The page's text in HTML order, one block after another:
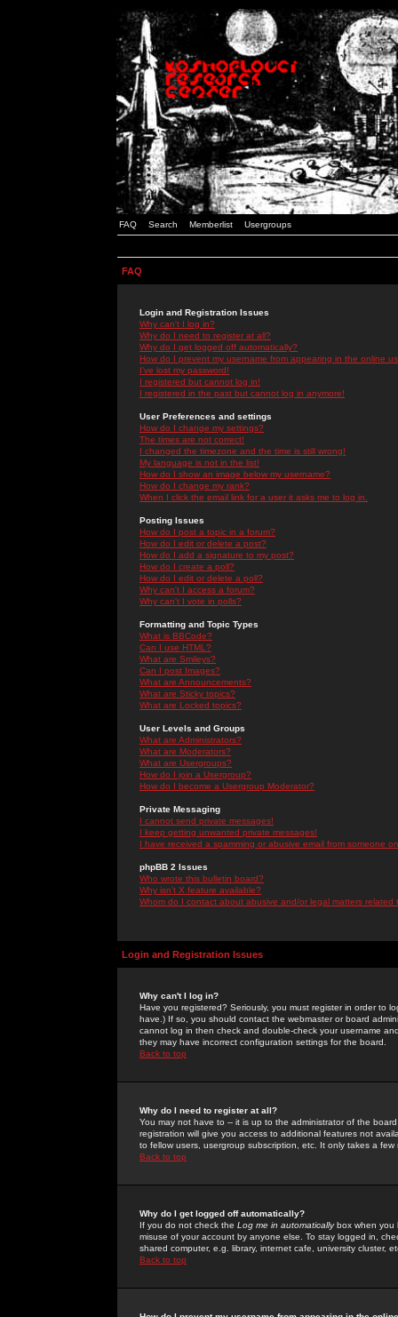
FAQ Search Memberlist Usergroups
FAQ
Login and Registration Issues
Why can't I log in?
Why do I need to register at all?
Why do I get logged off automatically?
How do I prevent my username from appearing in the online
I've lost my password!
I registered but cannot log in!
I registered in the past but cannot log in anymore!
User Preferences and settings
How do I change my settings?
The times are not correct!
I changed the timezone and the time is still wrong!
My language is not in the list!
How do I show an image below my username?
How do I change my rank?
When I click the email link for a user it asks me to log in.
Posting Issues
How do I post a topic in a forum?
How do I edit or delete a post?
How do I add a signature to my post?
How do I create a poll?
How do I edit or delete a poll?
Why can't I access a forum?
Why can't I vote in polls?
Formatting and Topic Types
What is BBCode?
Can I use HTML?
What are Smileys?
Can I post Images?
What are Announcements?
What are Sticky topics?
What are Locked topics?
User Levels and Groups
What are Administrators?
What are Moderators?
What are Usergroups?
How do I join a Usergroup?
How do I become a Usergroup Moderator?
Private Messaging
I cannot send private messages!
I keep getting unwanted private messages!
I have received a spamming or abusive email from someone
phpBB 2 Issues
Who wrote this bulletin board?
Why isn't X feature available?
Whom do I contact about abusive and/or legal matters related
Login and Registration Issues
Why can't I log in?
Have you registered? Seriously, you must register in order to
have.) If so, you should contact the webmaster or board
cannot log in then check and double-check your username
they may have incorrect configuration settings for the board.
Back to top
Why do I need to register at all?
You may not have to -- it is up to the administrator of the
registration will give you access to additional features not
to fellow users, usergroup subscription, etc. It only takes a
Back to top
Why do I get logged off automatically?
If you do not check the Log me in automaticallybox when you
misuse of your account by anyone else. To stay logged in,
shared computer, e.g. library, internet cafe, university cluster,
Back to top